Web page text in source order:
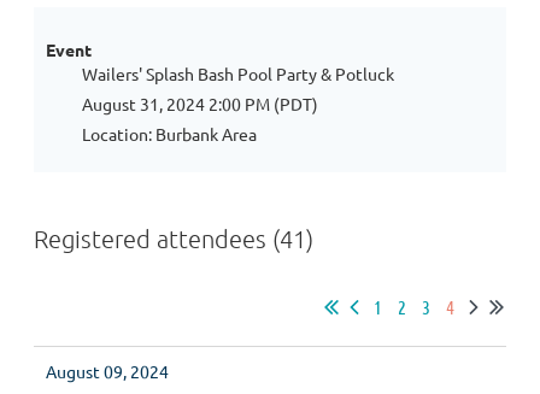
Event
Wailers' Splash Bash Pool Party & Potluck
August 31, 2024 2:00 PM (PDT)
Location: Burbank Area
Registered attendees (41)
1 2 3 4
August 09, 2024